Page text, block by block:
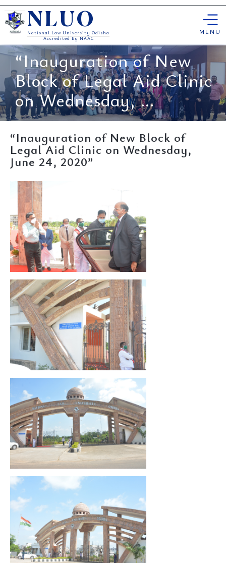
Skip
to
content
NLUO
National Law University Odisha
Accredited By NAAC
MENU
“Inauguration of New
Block of Legal Aid Clinic
on Wednesday, ...
“Inauguration of New Block of
Legal Aid Clinic on Wednesday,
June 24, 2020”